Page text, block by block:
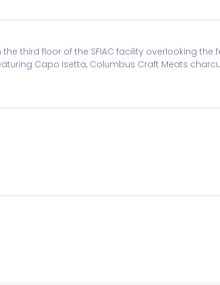
third floor of the SFIAC facility overlooking the
Capo Isetta, Columbus Craft Meats